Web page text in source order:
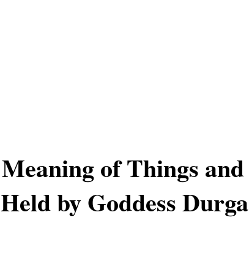
of Things and
by Goddess Durga